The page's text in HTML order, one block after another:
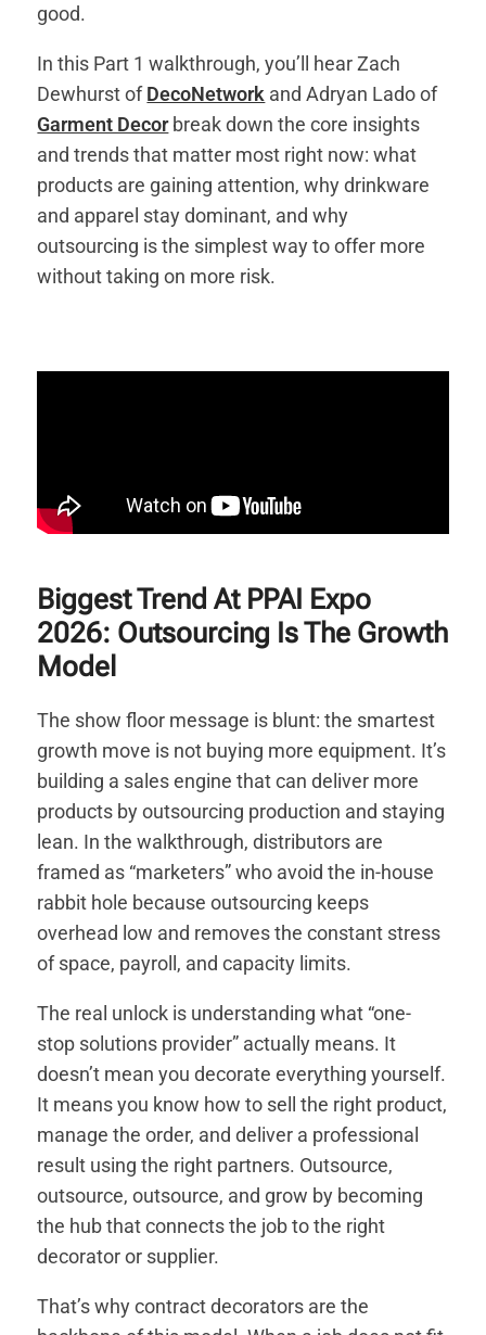
good.
In this Part 1 walkthrough, you’ll hear Zach
Dewhurst ofDecoNetwork and Adryan Lado of
Garment Decorbreak down the core insights
and trends that matter most right now: what
products are gaining attention, why drinkware
and apparel stay dominant, and why
outsourcing is the simplest way to offer more
without taking on more risk.
Biggest Trend At PPAI Expo
2026: Outsourcing Is The Growth
Model
The show floor message is blunt: the smartest
growth move is not buying more equipment. It’s
building a sales engine that can deliver more
products by outsourcing production and staying
lean. In the walkthrough, distributors are
framed as “marketers” who avoid the in-house
rabbit hole because outsourcing keeps
overhead low and removes the constant stress
of space, payroll, and capacity limits.
The real unlock is understanding what “one-
stop solutions provider” actually means. It
doesn’t mean you decorate everything yourself.
It means you know how to sell the right product,
manage the order, and deliver a professional
result using the right partners. Outsource,
outsource, outsource, and grow by becoming
the hub that connects the job to the right
decorator or supplier.
That’s why contract decorators are the